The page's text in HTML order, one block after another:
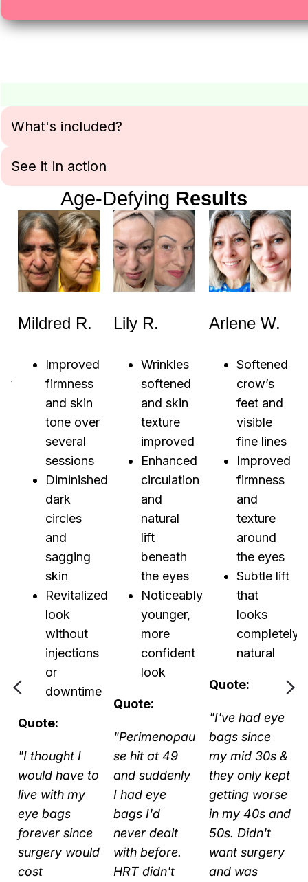
What's included?
See it in action
Age-Defying Results
Mildred R.
Improved
firmness
and skin
tone over
several
sessions
Diminished
dark
circles
and
sagging
skin
Revitalized
look
without
injections
or
downtime
Quote:
"I thought I
would have to
live with my
eye bags
forever since
surgery would
cost
Lily R.
Wrinkles
softened
and skin
texture
improved
Enhanced
circulation
and
natural
lift
beneath
the eyes
Noticeably
younger,
more
confident
look
Quote:
"Perimenopau
se hit at 49
and suddenly
I had eye
bags I'd
never dealt
with before.
HRT didn't
Arlene W.
Softened
crow’s
feet and
visible
fine lines
Improved
firmness
and
texture
around
the eyes
Subtle lift
that
looks
completely
natural
Quote:
"I've had eye
bags since
my mid 30s &
they only kept
getting worse
in my 40s and
50s. Didn't
want surgery
and was